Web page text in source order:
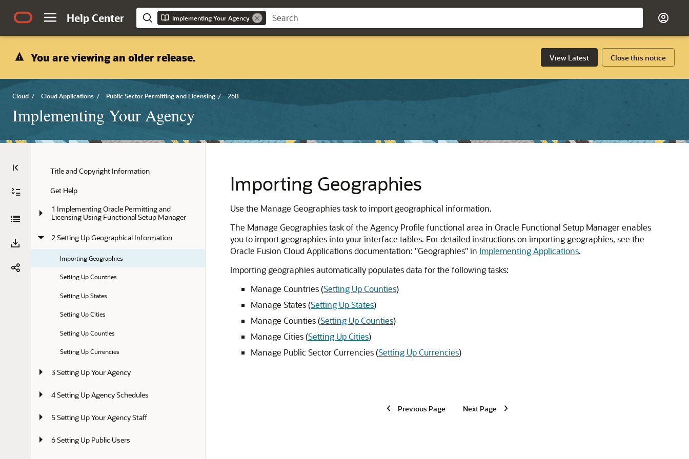
Help Center Implementing Your Agency
You are viewing an older release. View Latest Close this notice
Cloud / Cloud Applications / Public Sector Permitting and Licensing / 26B
Implementing Your Agency
Title and Copyright Information
Get Help
1 Implementing Oracle Permitting and
Licensing Using Functional Setup Manager
2 Setting Up Geographical Information
Importing Geographies
Setting Up Countries
Setting Up States
Setting Up Cities
Setting Up Counties
Setting Up Currencies
3 Setting Up Your Agency
4 Setting Up Agency Schedules
5 Setting Up Your Agency Staff
6 Setting Up Public Users
Importing Geographies
Use the Manage Geographies task to import geographical information.
The Manage Geographies task of the Agency Profile functional area in Oracle Functional Setup Manager enables
you to import geographies into your interface tables. For detailed instructions on importing geographies, see the
Oracle Fusion Cloud Applications documentation: "Geographies" in Implementing Applications.
Importing geographies automatically populates data for the following tasks:
Manage Countries (Setting Up Counties)
Manage States (Setting Up States)
Manage Counties (Setting Up Counties)
Manage Cities (Setting Up Cities)
Manage Public Sector Currencies (Setting Up Currencies)
Previous Page Next Page